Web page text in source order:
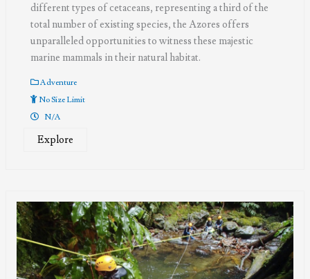
different types of cetaceans, representing a third of the
total number of existing species, the Azores offers
unparalleled opportunities to witness these majestic
marine mammals in their natural habitat.
Adventure
No Size Limit
N/A
Explore